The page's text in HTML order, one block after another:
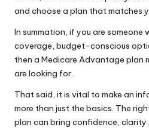
and choose a plan that matches
In summation, if you are someone
coverage, budget-conscious
then a Medicare Advantage plan
are looking for.
That said, it is vital to make an
more than just the basics. The
plan can bring confidence,